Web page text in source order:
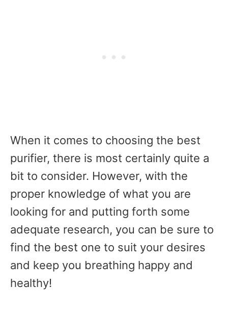
When it comes to choosing the best
purifier, there is most certainly quite a
bit to consider. However, with the
proper knowledge of what you are
looking for and putting forth some
adequate research, you can be sure to
find the best one to suit your desires
and keep you breathing happy and
healthy!